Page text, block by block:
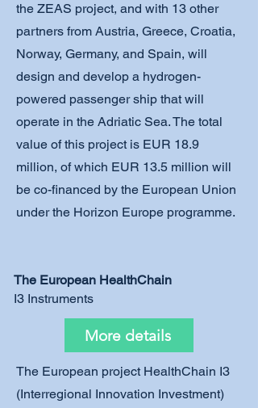
the ZEAS project, and with 13 other
partners from Austria, Greece, Croatia,
Norway, Germany, and Spain, will
design and develop a hydrogen-
powered passenger ship that will
operate in the Adriatic Sea. The total
value of this project is EUR 18.9
million, of which EUR 13.5 million will
be co-financed by the European Union
under the Horizon Europe programme.
The European HealthChain
I3 Instruments
More details
The European project HealthChain I3
(Interregional Innovation Investment)